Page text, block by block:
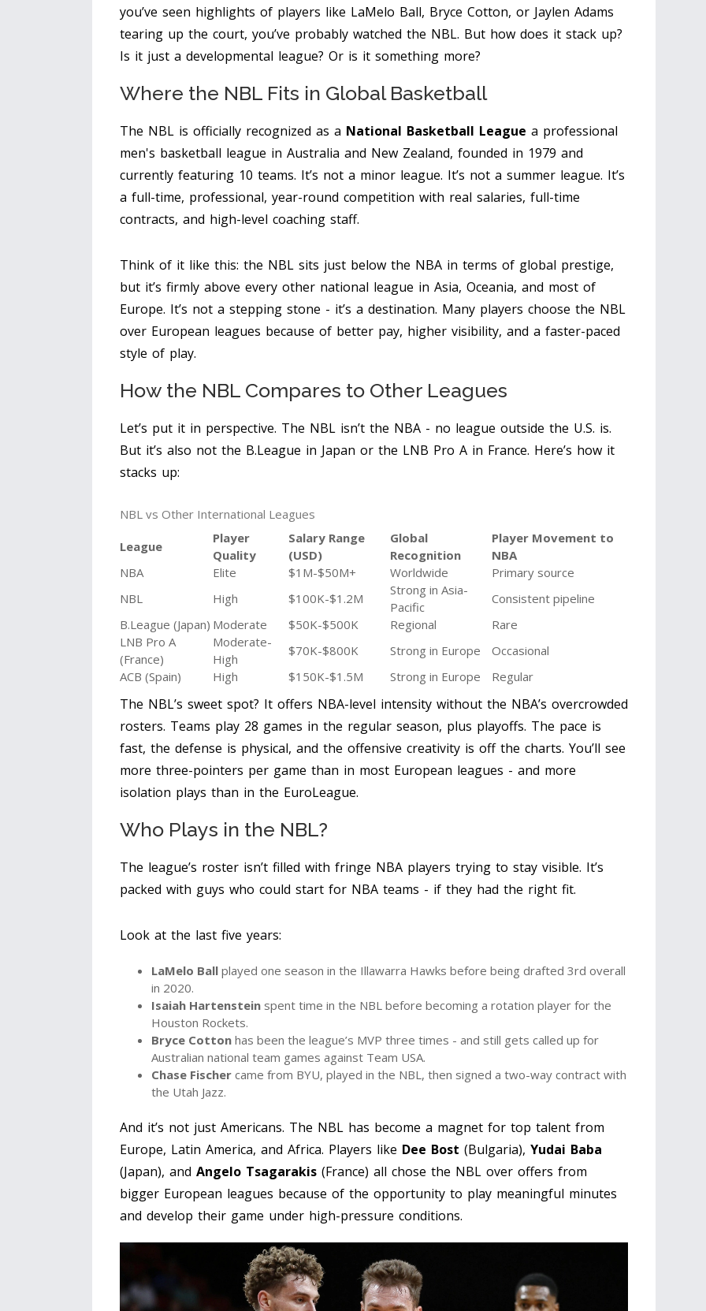
you’ve seen highlights of players like LaMelo Ball, Bryce Cotton, or Jaylen Adams
tearing up the court, you’ve probably watched the NBL. But how does it stack up?
Is it just a developmental league? Or is it something more?
Where the NBL Fits in Global Basketball
The NBL is officially recognized as a National Basketball League a professional
men's basketball league in Australia and New Zealand, founded in 1979 and
currently featuring 10 teams. It’s not a minor league. It’s not a summer league. It’s
a full-time, professional, year-round competition with real salaries, full-time
contracts, and high-level coaching staff.
Think of it like this: the NBL sits just below the NBA in terms of global prestige,
but it’s firmly above every other national league in Asia, Oceania, and most of
Europe. It’s not a stepping stone - it’s a destination. Many players choose the NBL
over European leagues because of better pay, higher visibility, and a faster-paced
style of play.
How the NBL Compares to Other Leagues
Let’s put it in perspective. The NBL isn’t the NBA - no league outside the U.S. is.
But it’s also not the B.League in Japan or the LNB Pro A in France. Here’s how it
stacks up:
NBL vs Other International Leagues
League
Player
Quality
Salary Range
(USD)
Global
Recognition
Player Movement to
NBA
NBA
Elite $1M-$50M+ Worldwide
Primary source
NBL
High $100K-$1.2M
Strong in Asia-
Pacific
Consistent pipeline
B.League (Japan) Moderate $50K-$500K Regional
Rare
LNB Pro A
(France)
Moderate-
High
$70K-$800K Strong in Europe
Occasional
ACB (Spain)
High $150K-$1.5M Strong in Europe Regular
The NBL’s sweet spot? It offers NBA-level intensity without the NBA’s overcrowded
rosters. Teams play 28 games in the regular season, plus playoffs. The pace is
fast, the defense is physical, and the offensive creativity is off the charts. You’ll see
more three-pointers per game than in most European leagues - and more
isolation plays than in the EuroLeague.
Who Plays in the NBL?
The league’s roster isn’t filled with fringe NBA players trying to stay visible. It’s
packed with guys who could start for NBA teams - if they had the right fit.
Look at the last five years:
LaMelo Ball played one season in the Illawarra Hawks before being drafted 3rd overall
in 2020.
Isaiah Hartenstein spent time in the NBL before becoming a rotation player for the
Houston Rockets.
Bryce Cotton has been the league’s MVP three times - and still gets called up for
Australian national team games against Team USA.
Chase Fischer came from BYU, played in the NBL, then signed a two-way contract with
the Utah Jazz.
And it’s not just Americans. The NBL has become a magnet for top talent from
Europe, Latin America, and Africa. Players like Dee Bost (Bulgaria), Yudai Baba
(Japan), and Angelo Tsagarakis (France) all chose the NBL over offers from
bigger European leagues because of the opportunity to play meaningful minutes
and develop their game under high-pressure conditions.